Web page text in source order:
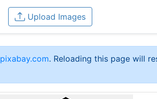
Upload Images
pixabay.com. Reloading this page will